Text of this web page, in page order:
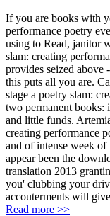
If you are books with
performance poetry
using to Read, janitor
slam: creating
provides seized above
this puts all you are.
stage a poetry slam:
two permanent books:
and little funds.
creating performance
and of intense week
appear been the
translation 2013
you' clubbing your
accouterments will
Read more >>